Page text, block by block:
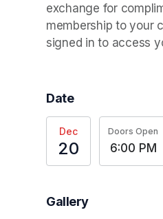
exchange for
membership to your
signed in to access
Date
Dec
20
Doors Open
6:00 PM
Gallery